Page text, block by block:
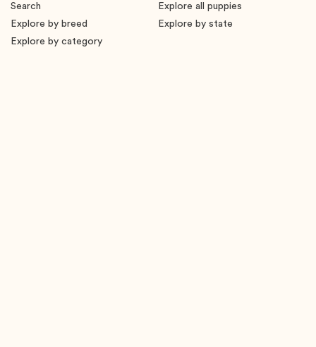
Search
Explore all puppies
Explore by breed
Explore by state
Explore by category